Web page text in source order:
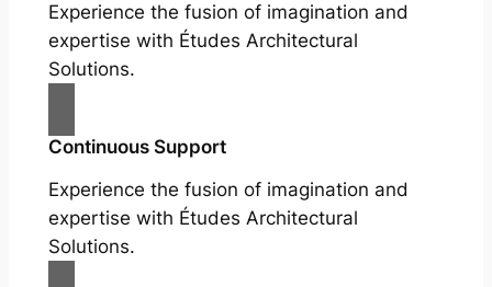
Experience the fusion of imagination and
expertise with Études Architectural
Solutions.
Continuous Support
Experience the fusion of imagination and
expertise with Études Architectural
Solutions.